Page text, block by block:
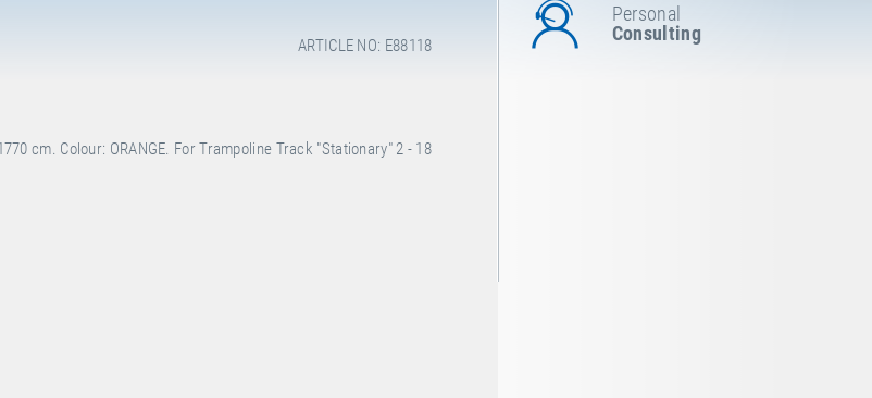
ARTICLE NO: E88118
cm. Colour: ORANGE. For Trampoline Track "Stationary" 2 - 18
Personal
Consulting